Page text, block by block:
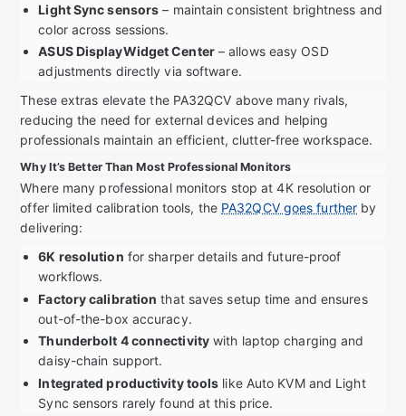
Light Sync sensors – maintain consistent brightness and
color across sessions.
ASUS DisplayWidget Center– allows easy OSD
adjustments directly via software.
These extras elevate the PA32QCV above many rivals,
reducing the need for external devices and helping
professionals maintain an efficient, clutter-free workspace.
Why It’s Better Than Most Professional Monitors
Where many professional monitors stop at 4K resolution or
offer limited calibration tools, the PA32QCV goes further by
delivering:
6K resolution for sharper details and future-proof
workflows.
Factory calibration that saves setup time and ensures
out-of-the-box accuracy.
Thunderbolt 4 connectivity with laptop charging and
daisy-chain support.
Integrated productivity tools like Auto KVM and Light
Sync sensors rarely found at this price.